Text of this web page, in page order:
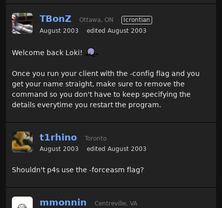
TBonZ Ottawa, ON
Icrontian
August 2003
edited August 2003
Welcome back Loki!
Once you run your client with the -config flag and you
get your name straight, make sure to remove the
command so you don't have to keep specifying the
details everytime you restart the program.
t1rhino
Toronto
August 2003
edited August 2003
Shouldn't p4s use the -forceasm flag?
mmonnin
Centreville, VA